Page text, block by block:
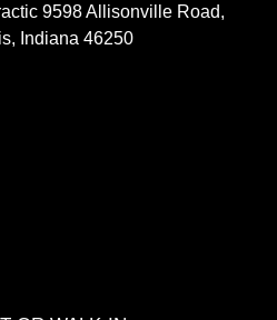
9598 Allisonville Road,
Indiana 46250